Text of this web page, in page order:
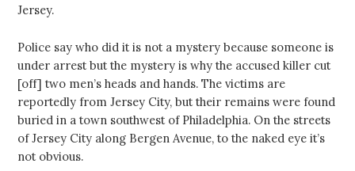
Jersey.
Police say who did it is not a mystery because someone is
under arrest but the mystery is why the accused killer cut
[off] two men’s heads and hands. The victims are
reportedly from Jersey City, but their remains were found
buried in a town southwest of Philadelphia. On the streets
of Jersey City along Bergen Avenue, to the naked eye it’s
not obvious.